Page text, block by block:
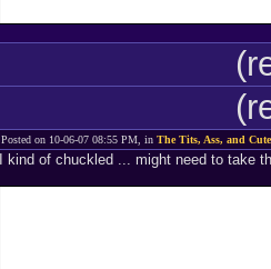
Posted on 10-06-07 08:55 PM, in The Tits, Ass, and
I kind of chuckled ... might need to take